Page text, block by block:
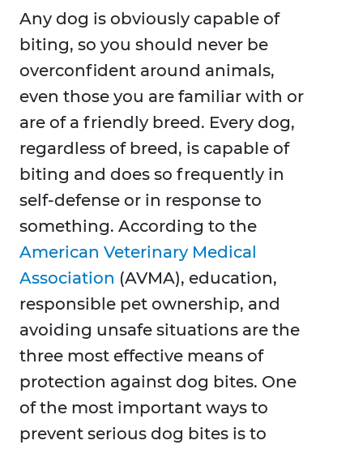
Any dog is obviously capable of
biting, so you should never be
overconfident around animals,
even those you are familiar with or
are of a friendly breed. Every dog,
regardless of breed, is capable of
biting and does so frequently in
self-defense or in response to
something. According to the
American Veterinary Medical
Association (AVMA), education,
responsible pet ownership, and
avoiding unsafe situations are the
three most effective means of
protection against dog bites. One
of the most important ways to
prevent serious dog bites is to